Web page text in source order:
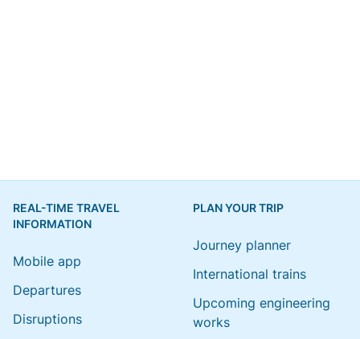
REAL-TIME TRAVEL
INFORMATION
Mobile app
Departures
Disruptions
PLAN YOUR TRIP
Journey planner
International trains
Upcoming engineering
works